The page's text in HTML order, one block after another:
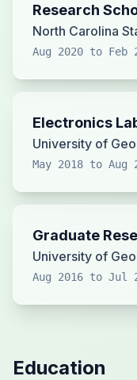
Research
North Carolina
Aug 2020 to Feb
Electronics
University of
May 2018 to Aug
Graduate
University of
Aug 2016 to Jul
Education